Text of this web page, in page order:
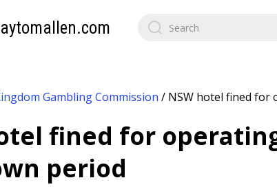
Gambling Commission / NSW hotel fined for
fined for
period